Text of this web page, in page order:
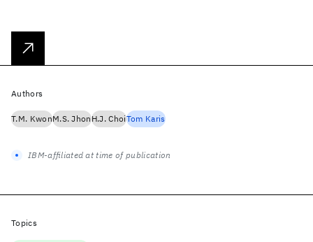
Authors
T.M. KwonM.S. JhonH.J. ChoiTom Karis
IBM-affiliated at time of publication
Topics